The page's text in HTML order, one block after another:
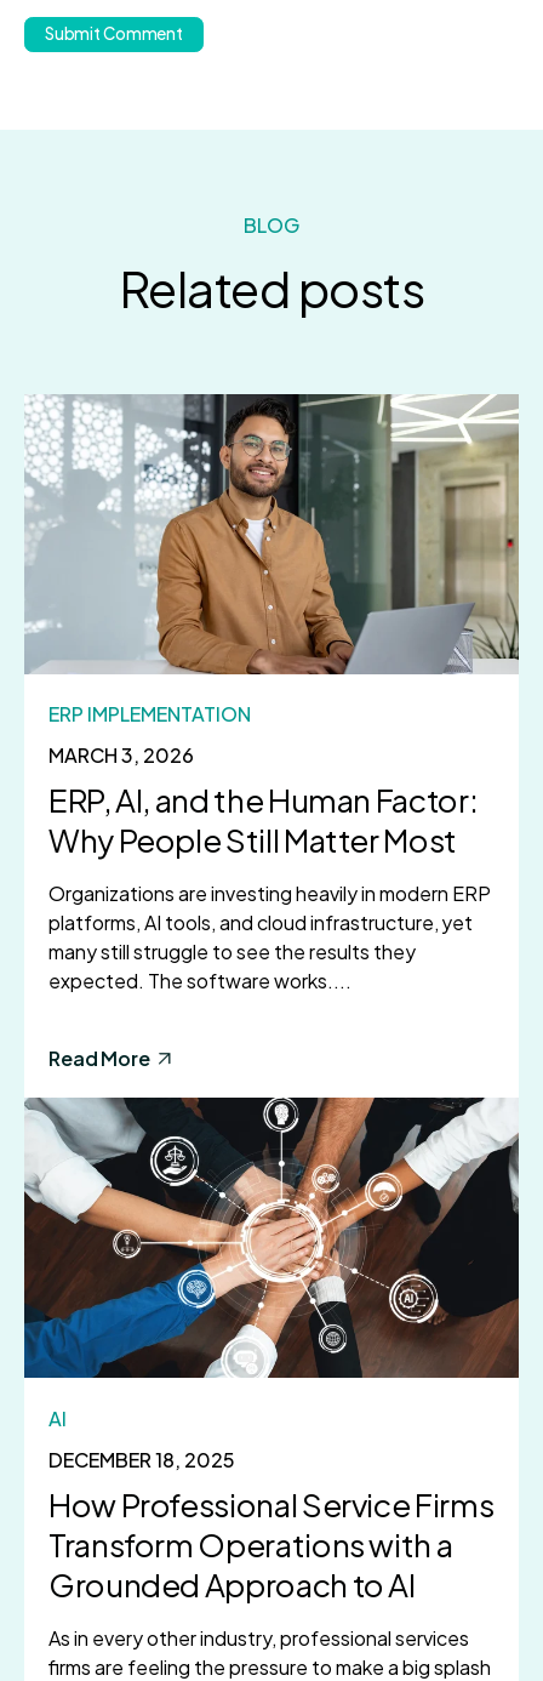
BLOG
Related posts
MARCH 3, 2026
ERP IMPLEMENTATION
ERP, AI, and the Human Factor:
Why People Still Matter Most
Organizations are investing heavily in modern ERP
platforms, AI tools, and cloud infrastructure, yet
many still struggle to see the results they
expected. The software works....
Read More
DECEMBER 18, 2025
AI
How Professional Service Firms
Transform Operations with a
Grounded Approach to AI
As in every other industry, professional services
firms are feeling the pressure to make a big splash